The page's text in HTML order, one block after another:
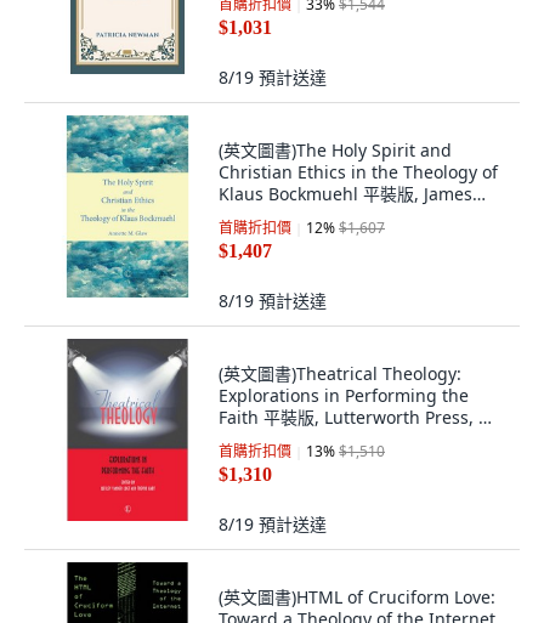
首購折扣價 33%$1,544
$1,031
8/19 預計送達
(英文圖書)The Holy Spirit and
Christian Ethics in the Theology of
Klaus Bockmuehl 平裝版, James
Clarke Company, English,
Paperback
首購折扣價 12%$1,607
$1,407
8/19 預計送達
(英文圖書)Theatrical Theology:
Explorations in Performing the
Faith 平裝版, Lutterworth Press, 英
文, 平裝本
首購折扣價 13%$1,510
$1,310
8/19 預計送達
(英文圖書)HTML of Cruciform Love: